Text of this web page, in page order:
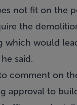
not fit on the
the
which would
said.
comment on
approval to